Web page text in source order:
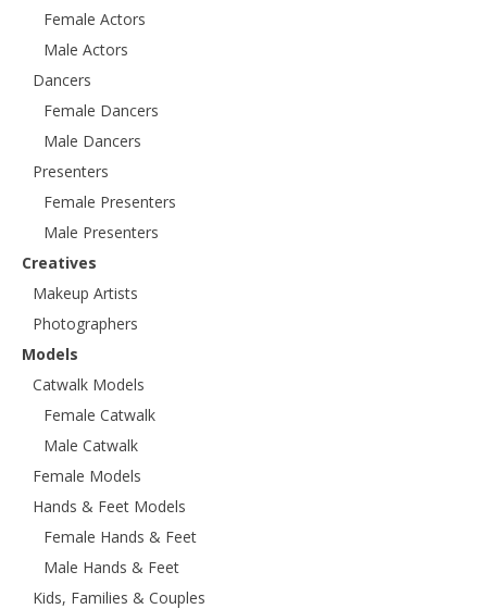
Female Actors
Male Actors
Dancers
Female Dancers
Male Dancers
Presenters
Female Presenters
Male Presenters
Creatives
Makeup Artists
Photographers
Models
Catwalk Models
Female Catwalk
Male Catwalk
Female Models
Hands & Feet Models
Female Hands & Feet
Male Hands & Feet
Kids, Families & Couples